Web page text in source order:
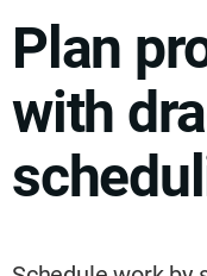
Plan
with